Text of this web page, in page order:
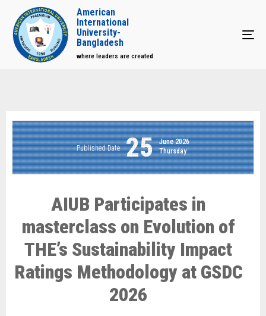
American
International
University-
Bangladesh
where leaders are created
Published Date 25
June 2026
Thursday
AIUB Participates in
masterclass on Evolution of
THE’s Sustainability Impact
Ratings Methodology at GSDC
2026